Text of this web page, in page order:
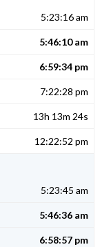
5:23:16 am
5:46:10 am
6:59:34 pm
7:22:28 pm
13h 13m 24s
12:22:52 pm
5:23:45 am
5:46:36 am
6:58:57 pm